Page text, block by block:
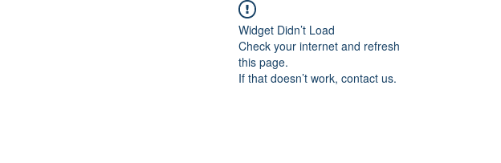
Widget Didn’t Load
Check your internet and refresh
this page.
If that doesn’t work, contact us.